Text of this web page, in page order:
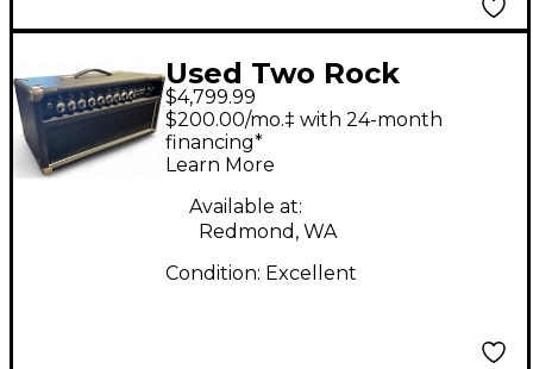
Used Two Rock
CUSTOM REVERB
SIGNATURE V1 Tube
Guitar Amp Head
$4,799.99
$200.00/mo.‡ with 24-month
financing*
Learn More
Available at:
Redmond, WA
Condition: Excellent